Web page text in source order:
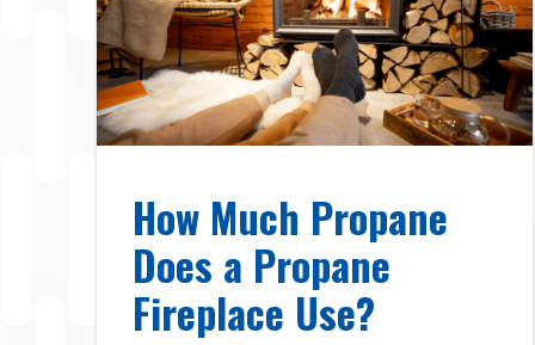
How Much Propane
Does a Propane
Fireplace Use?